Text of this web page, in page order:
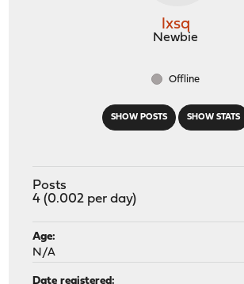
SHOW POSTS SHOW STATS
lxsq
Newbie
Offline
Posts
4 (0.002 per day)
Age:
N/A
Date registered: